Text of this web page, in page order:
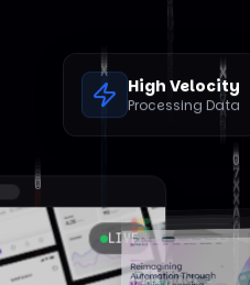
LIVE
High Velocity
Processing Data